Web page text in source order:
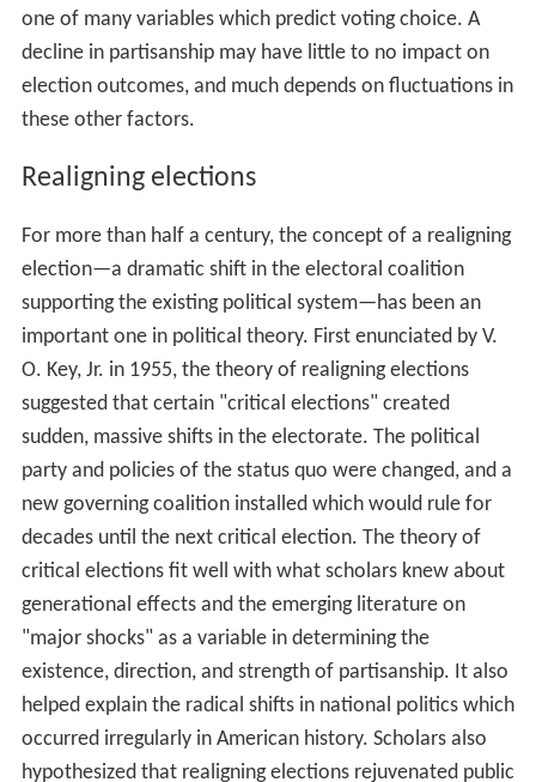
one of many variables which predict voting choice. A
decline in partisanship may have little to no impact on
election outcomes, and much depends on fluctuations in
these other factors.
Realigning elections
For more than half a century, the concept of a realigning
election—a dramatic shift in the electoral coalition
supporting the existing political system—has been an
important one in political theory. First enunciated by V.
O. Key, Jr. in 1955, the theory of realigning elections
suggested that certain "critical elections" created
sudden, massive shifts in the electorate. The political
party and policies of the status quo were changed, and a
new governing coalition installed which would rule for
decades until the next critical election. The theory of
critical elections fit well with what scholars knew about
generational effects and the emerging literature on
"major shocks" as a variable in determining the
existence, direction, and strength of partisanship. It also
helped explain the radical shifts in national politics which
occurred irregularly in American history. Scholars also
hypothesized that realigning elections rejuvenated public